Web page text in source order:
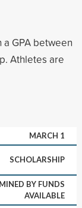
GPA between
Athletes are
MARCH 1
SCHOLARSHIP
BY FUNDS
AVAILABLE